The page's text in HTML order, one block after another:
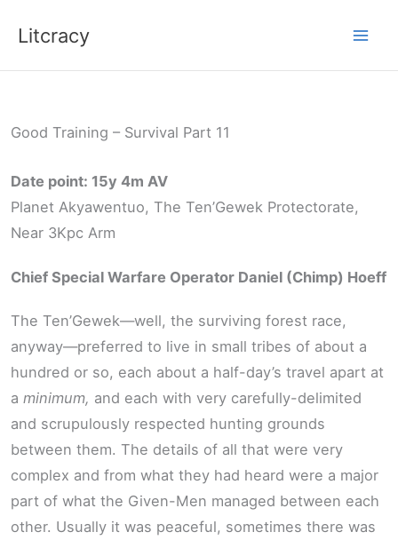
Litcracy
Good Training – Survival Part 11
Date point: 15y 4m AV
Planet Akyawentuo, The Ten’Gewek Protectorate,
Near 3Kpc Arm
Chief Special Warfare Operator Daniel (Chimp) Hoeff
The Ten’Gewek—well, the surviving forest race,
anyway—preferred to live in small tribes of about a
hundred or so, each about a half-day’s travel apart at
a minimum, and each with very carefully-delimited
and scrupulously respected hunting grounds
between them. The details of all that were very
complex and from what they had heard were a major
part of what the Given-Men managed between each
other. Usually it was peaceful, sometimes there was